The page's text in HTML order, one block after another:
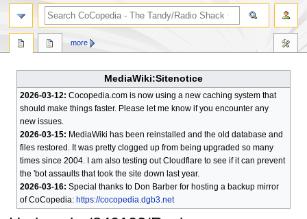
MediaWiki:Sitenotice
2026-03-12: Cocopedia.com is now using a new caching system that
should make things faster. Please let me know if you encounter any
new issues.
2026-03-15: MediaWiki has been reinstalled and the old database and
files restored. It was pretty clogged up from being upgraded so many
times since 2004. I am also testing out Cloudflare to see if it can prevent
the 'bot assaults that took the site down last year.
2026-03-16: Special thanks to Don Barber for hosting a backup mirror
of CoCopedia: https://cocopedia.dgb3.net
more
search